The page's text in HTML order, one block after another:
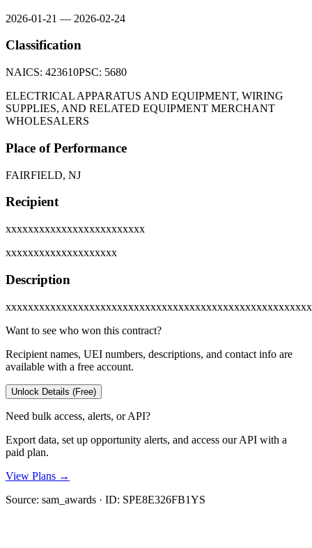
2026-01-21 — 2026-02-24
Classification
NAICS: 423610PSC: 5680
ELECTRICAL APPARATUS AND EQUIPMENT, WIRING
SUPPLIES, AND RELATED EQUIPMENT MERCHANT
WHOLESALERS
Place of Performance
FAIRFIELD, NJ
Recipient
xxxxxxxxxxxxxxxxxxxxxxxxx
xxxxxxxxxxxxxxxxxxxx
Description
Want to see who won this contract?
Recipient names, UEI numbers, descriptions, and contact info are
available with a free account.
Unlock Details (Free)
Need bulk access, alerts, or API?
Export data, set up opportunity alerts, and access our API with a
paid plan.
View Plans →
Source: sam_awards · ID: SPE8E326FB1YS